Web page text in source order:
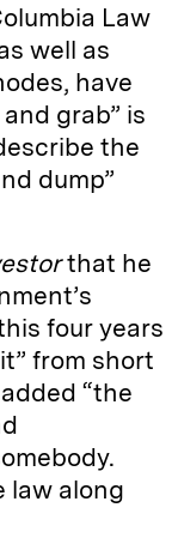
Law
well as
have
grab” is
the
dump”
that he
four years
from short
“the
law along